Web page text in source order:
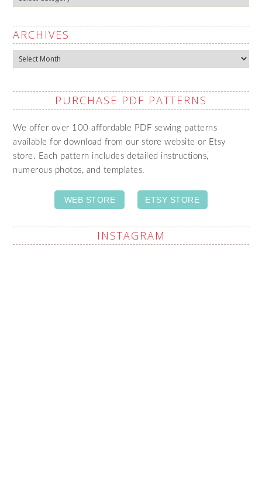
ARCHIVES
Archives
PURCHASE PDF PATTERNS
We offer over 100 affordable PDF sewing patterns
available for download from our store website or Etsy
store. Each pattern includes detailed instructions,
numerous photos, and templates.
WEB STORE ETSY STORE
INSTAGRAM